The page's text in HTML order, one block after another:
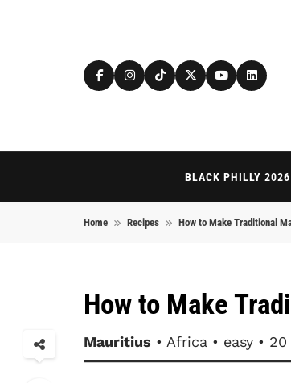
BLACK PHILLY 2026
Home Recipes How to Make Traditional
How to Make
Mauritius • Africa • easy •